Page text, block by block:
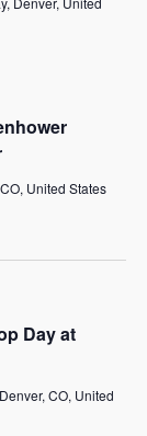
United States
Day at
CO, United